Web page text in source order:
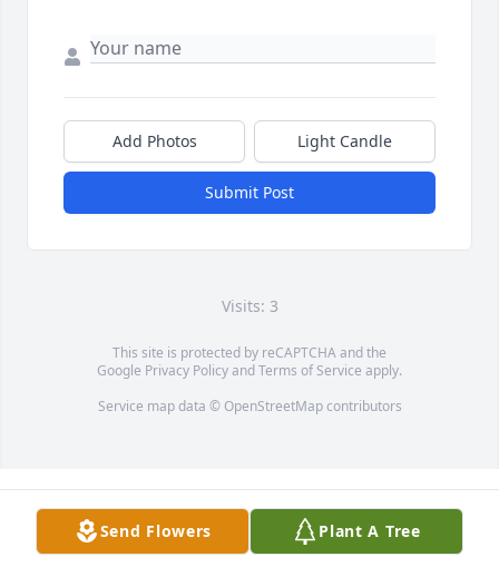
Add Photos Light Candle
Submit Post
Visits: 3
This site is protected by reCAPTCHA and the
Google Privacy PolicyandTerms of Service apply.
Service map data © OpenStreetMapcontributors
Send Flowers Plant A Tree